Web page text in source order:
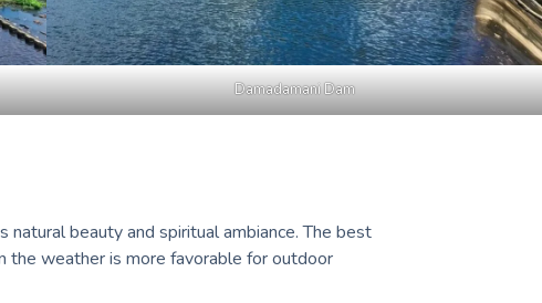
Damadamani Dam
beauty and spiritual ambiance. The best
the weather is more favorable for outdoor